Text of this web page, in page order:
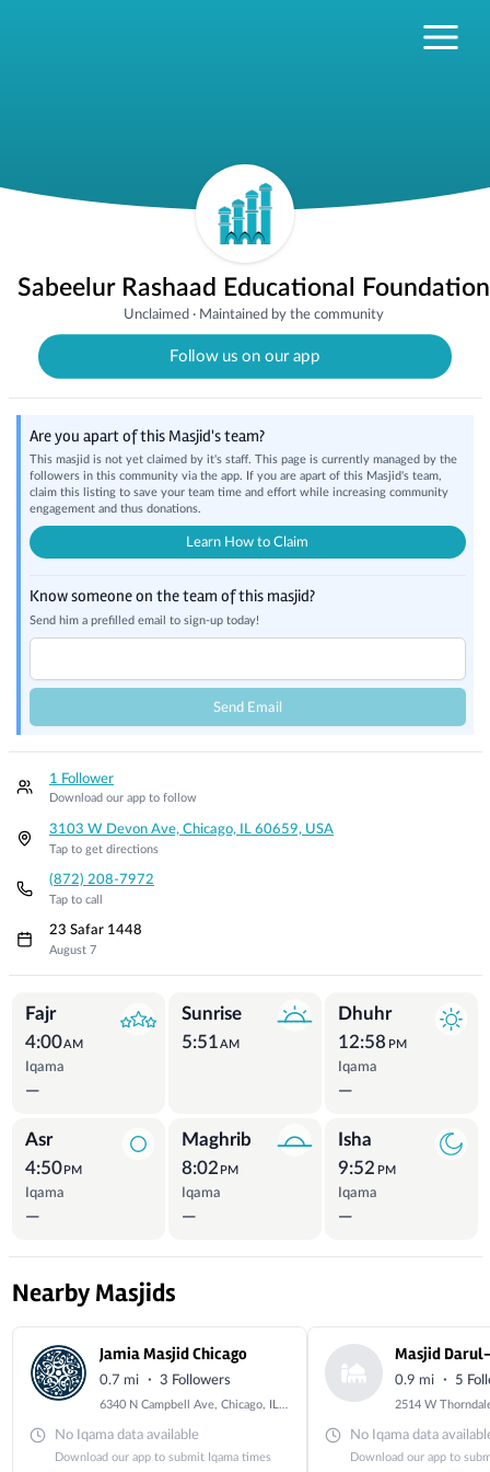
Sabeelur Rashaad Educational Foundation
Unclaimed· Maintained by the community
Follow us on our app
Are you apart of this Masjid's team?
This masjid is not yet claimed by it's staff. This page is currently managed by the
followers in this community via the app. If you are apart of this Masjid's team,
claim this listing to save your team time and effort while increasing community
engagement and thus donations.
Learn How to Claim
Know someone on the team of this masjid?
Send him a prefilled email to sign-up today!
Send Email
1 Follower
Download our app to follow
3103 W Devon Ave, Chicago, IL 60659, USA
Tap to get directions
(872) 208-7972
Tap to call
23 Safar 1448
August 7
Prayer Times
Fajr
4:00AM
Iqama
—
Sunrise
5:51 AM
Dhuhr
12:58 PM
Iqama
—
Asr
4:50 PM
Iqama
—
Maghrib
8:02 PM
Iqama
—
Isha
9:52 PM
Iqama
—
Nearby Masjids
Jamia Masjid Chicago
0.7 mi · 3 Followers
6340 N Campbell Ave, Chicago, IL 60659
No Iqama data available
Download our app to submit Iqama times
Masjid
0.9 mi · 5
No Iqama data
Download our app to